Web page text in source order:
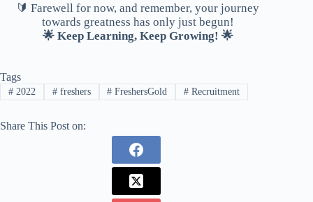
🔰 Farewell for now, and remember, your journey
towards greatness has only just begun!
🌟 Keep Learning, Keep Growing! 🌟
Tags
#2022 #freshers # FreshersGold # Recruitment
Share This Post on: